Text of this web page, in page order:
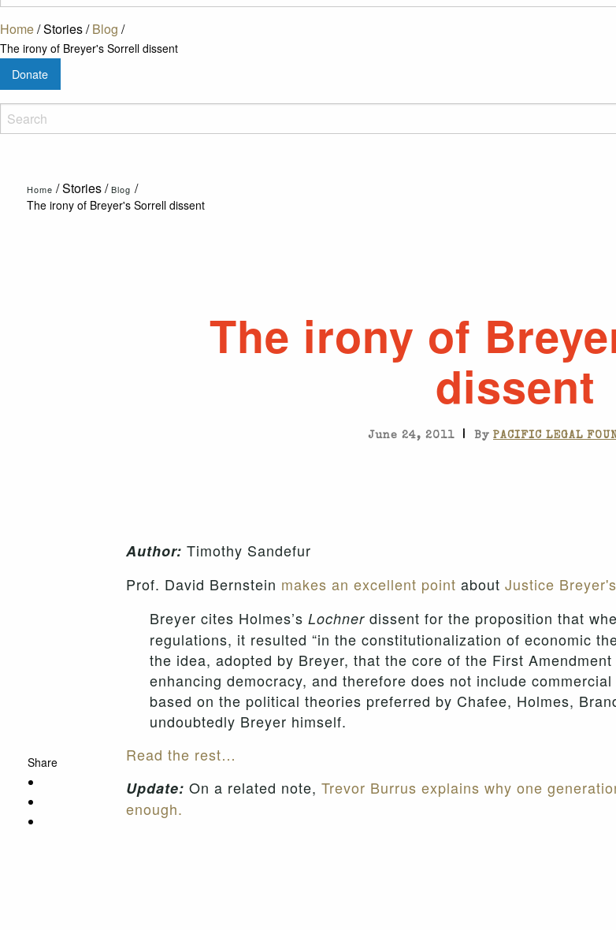
Home/Stories/Blog /
The irony of Breyer's Sorrell dissent
Donate
Home /Stories/ Blog /
The irony of Breyer's Sorrell dissent
Share
The irony of
dissent
June 24, 2011 | By PACIFIC LEGAL
Author: Timothy Sandefur
Prof. David Bernstein makes an excellent point about Justice
Breyer cites Holmes’s Lochner dissent for the proposition that
regulations, it resulted “in the constitutionalization of economic
the idea, adopted by Breyer, that the core of the First
enhancing democracy, and therefore does not include
based on the political theories preferred by Chafee, Holmes,
undoubtedly Breyer himself.
Read the rest…
Update: On a related note, Trevor Burrus explains why one
enough.